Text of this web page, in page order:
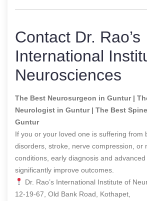
Contact Dr. Rao’s
International
Neurosciences
The Best Neurosurgeon in Guntur |
Neurologist in Guntur | The Best
Guntur
If you or your loved one is suffering from
disorders, stroke, nerve compression, or
conditions, early diagnosis and
significantly improve outcomes.
Dr. Rao’s International Institute of
12-19-67, Old Bank Road, Kothapet,